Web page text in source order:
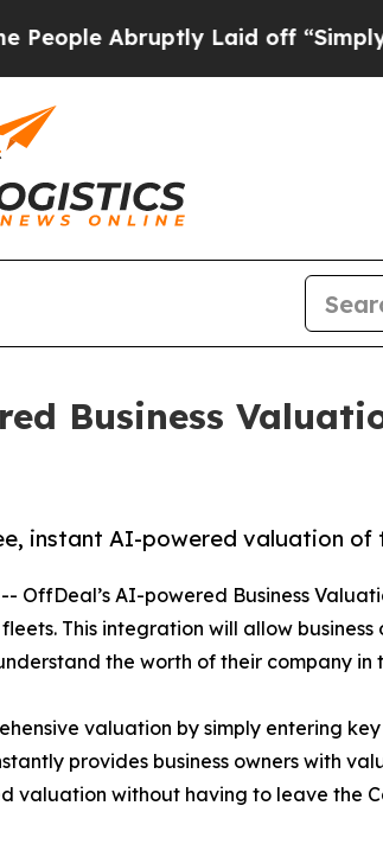
Abruptly Laid off “Simply a
Business
instant AI-powered valuation
OffDeal’s AI-powered Business
This integration will allow
the worth of their company in
valuation by simply entering
provides business owners with
without having to leave the